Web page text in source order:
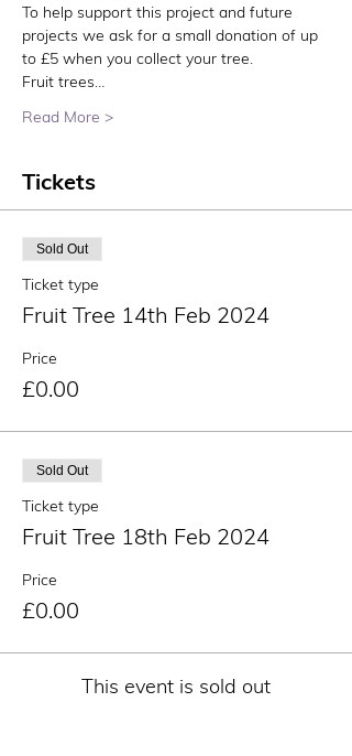
To help support this project and future
projects we ask for a small donation of up
to £5 when you collect your tree.
Fruit trees…
Read More >
Tickets
Sold Out
Ticket type
Fruit Tree 14th Feb 2024
Price
£0.00
Sold Out
Ticket type
Fruit Tree 18th Feb 2024
Price
£0.00
This event is sold out